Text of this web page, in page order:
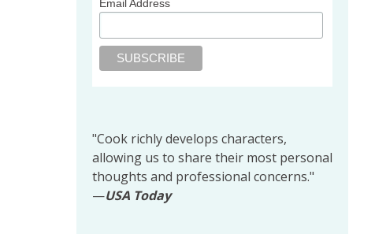
Email Address
"Cook richly develops characters,
allowing us to share their most personal
thoughts and professional concerns."
—USA Today